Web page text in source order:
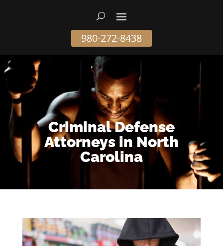
980-272-8438
Criminal Defense
Attorneys in North
Carolina